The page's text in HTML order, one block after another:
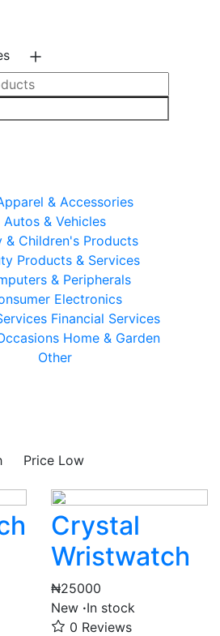
& Accessories
Autos & Vehicles
& Children's Products
Products & Services
& Peripherals
Electronics
Financial Services
Home & Garden
Other
Price Low
Crystal
Wristwatch
₦25000
New ·In stock
0 Reviews